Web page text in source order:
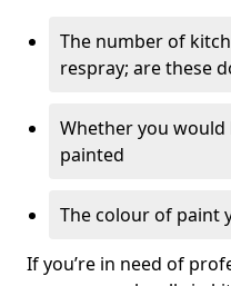
The number of
respray; are these
Whether you
painted
The colour of paint
If you’re in need of